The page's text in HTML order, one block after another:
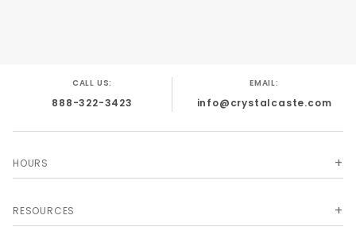
CALL US:
888-322-3423
EMAIL:
info@crystalcaste.com
HOURS
RESOURCES